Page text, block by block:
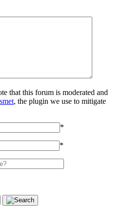
that this forum is moderated and
, the plugin we use to mitigate
*
*